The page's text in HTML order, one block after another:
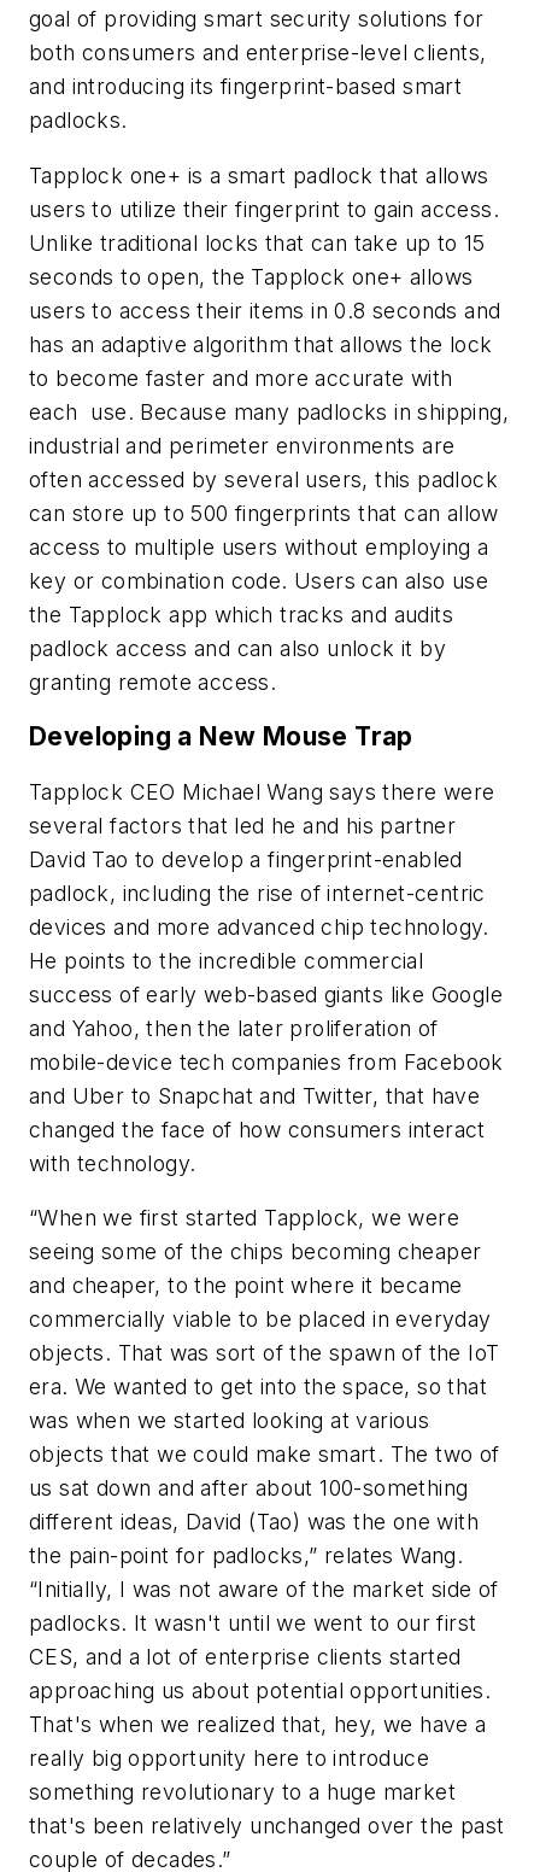
goal of providing smart security solutions for
both consumers and enterprise-level clients,
and introducing its fingerprint-based smart
padlocks.
Tapplock one+ is a smart padlock that allows
users to utilize their fingerprint to gain access.
Unlike traditional locks that can take up to 15
seconds to open, the Tapplock one+ allows
users to access their items in 0.8 seconds and
has an adaptive algorithm that allows the lock
to become faster and more accurate with
each use. Because many padlocks in shipping,
industrial and perimeter environments are
often accessed by several users, this padlock
can store up to 500 fingerprints that can allow
access to multiple users without employing a
key or combination code. Users can also use
the Tapplock app which tracks and audits
padlock access and can also unlock it by
granting remote access.
Developing a New Mouse Trap
Tapplock CEO Michael Wang says there were
several factors that led he and his partner
David Tao to develop a fingerprint-enabled
padlock, including the rise of internet-centric
devices and more advanced chip technology.
He points to the incredible commercial
success of early web-based giants like Google
and Yahoo, then the later proliferation of
mobile-device tech companies from Facebook
and Uber to Snapchat and Twitter, that have
changed the face of how consumers interact
with technology.
“When we first started Tapplock, we were
seeing some of the chips becoming cheaper
and cheaper, to the point where it became
commercially viable to be placed in everyday
objects. That was sort of the spawn of the IoT
era. We wanted to get into the space, so that
was when we started looking at various
objects that we could make smart. The two of
us sat down and after about 100-something
different ideas, David (Tao) was the one with
the pain-point for padlocks,” relates Wang.
“Initially, I was not aware of the market side of
padlocks. It wasn't until we went to our first
CES, and a lot of enterprise clients started
approaching us about potential opportunities.
That's when we realized that, hey, we have a
really big opportunity here to introduce
something revolutionary to a huge market
that's been relatively unchanged over the past
couple of decades.”